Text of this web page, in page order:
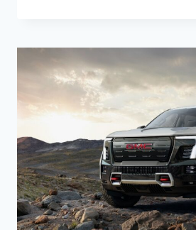
INTERIOR,
ENGINE,
REVIEWS